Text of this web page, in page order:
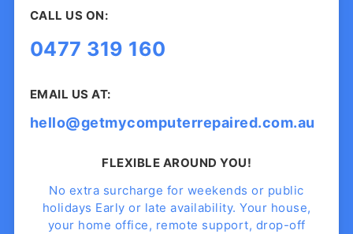
CALL US ON:
0477 319 160
EMAIL US AT:
hello@getmycomputerrepaired.com.au
FLEXIBLE AROUND YOU!
No extra surcharge for weekends or public
holidays Early or late availability. Your house,
your home office, remote support, drop-off